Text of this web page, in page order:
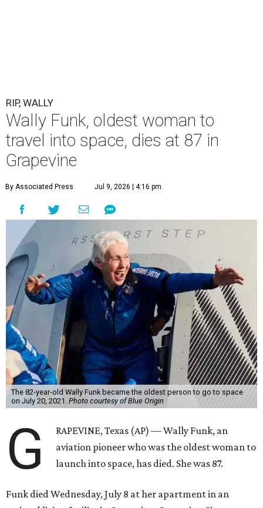
RIP, WALLY
Wally Funk, oldest woman to
travel into space, dies at 87 in
Grapevine
By Associated Press Jul 9, 2026 | 4:16 pm
The 82-year-old Wally Funk became the oldest person to go to space
on July 20, 2021. Photo courtesy of Blue Origin
G
RAPEVINE, Texas (AP) — Wally Funk, an
aviation pioneer who was the oldest woman to
launch into space, has died. She was 87.
Funk died Wednesday, July 8 at her apartment in an